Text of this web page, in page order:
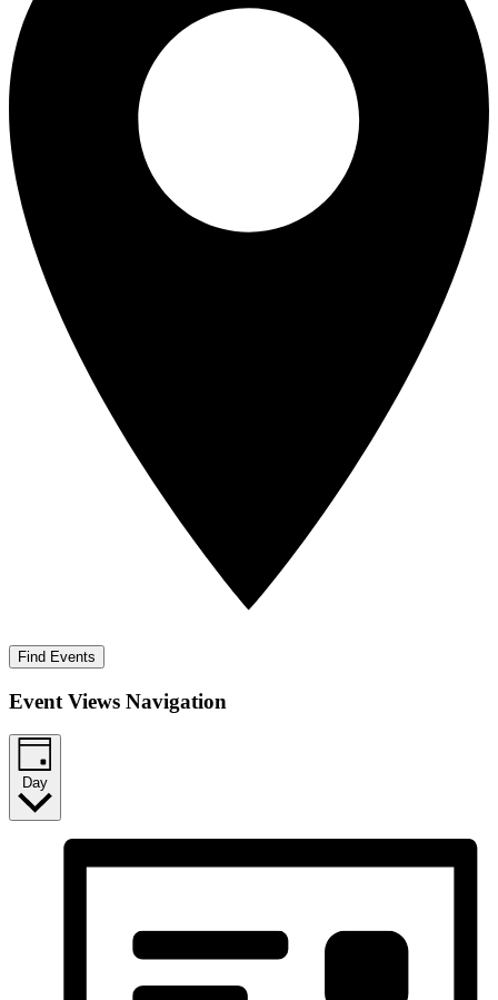
Find Events
Event Views Navigation
Day